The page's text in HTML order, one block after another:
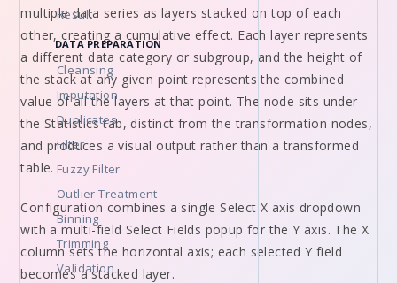
Result
DATA PREPARATION
Cleansing
Imputation
Duplicates
Filter
Fuzzy Filter
Outlier Treatment
Binning
Trimming
Validation
multiple data series as layers stacked on top of each
other, creating a cumulative effect. Each layer represents
a different data category or subgroup, and the height of
the stack at any given point represents the combined
value of all the layers at that point. The node sits under
the Statistics tab, distinct from the transformation nodes,
and produces a visual output rather than a transformed
table.
Configuration combines a single Select X axis dropdown
with a multi-field Select Fields popup for the Y axis. The X
column sets the horizontal axis; each selected Y field
becomes a stacked layer.